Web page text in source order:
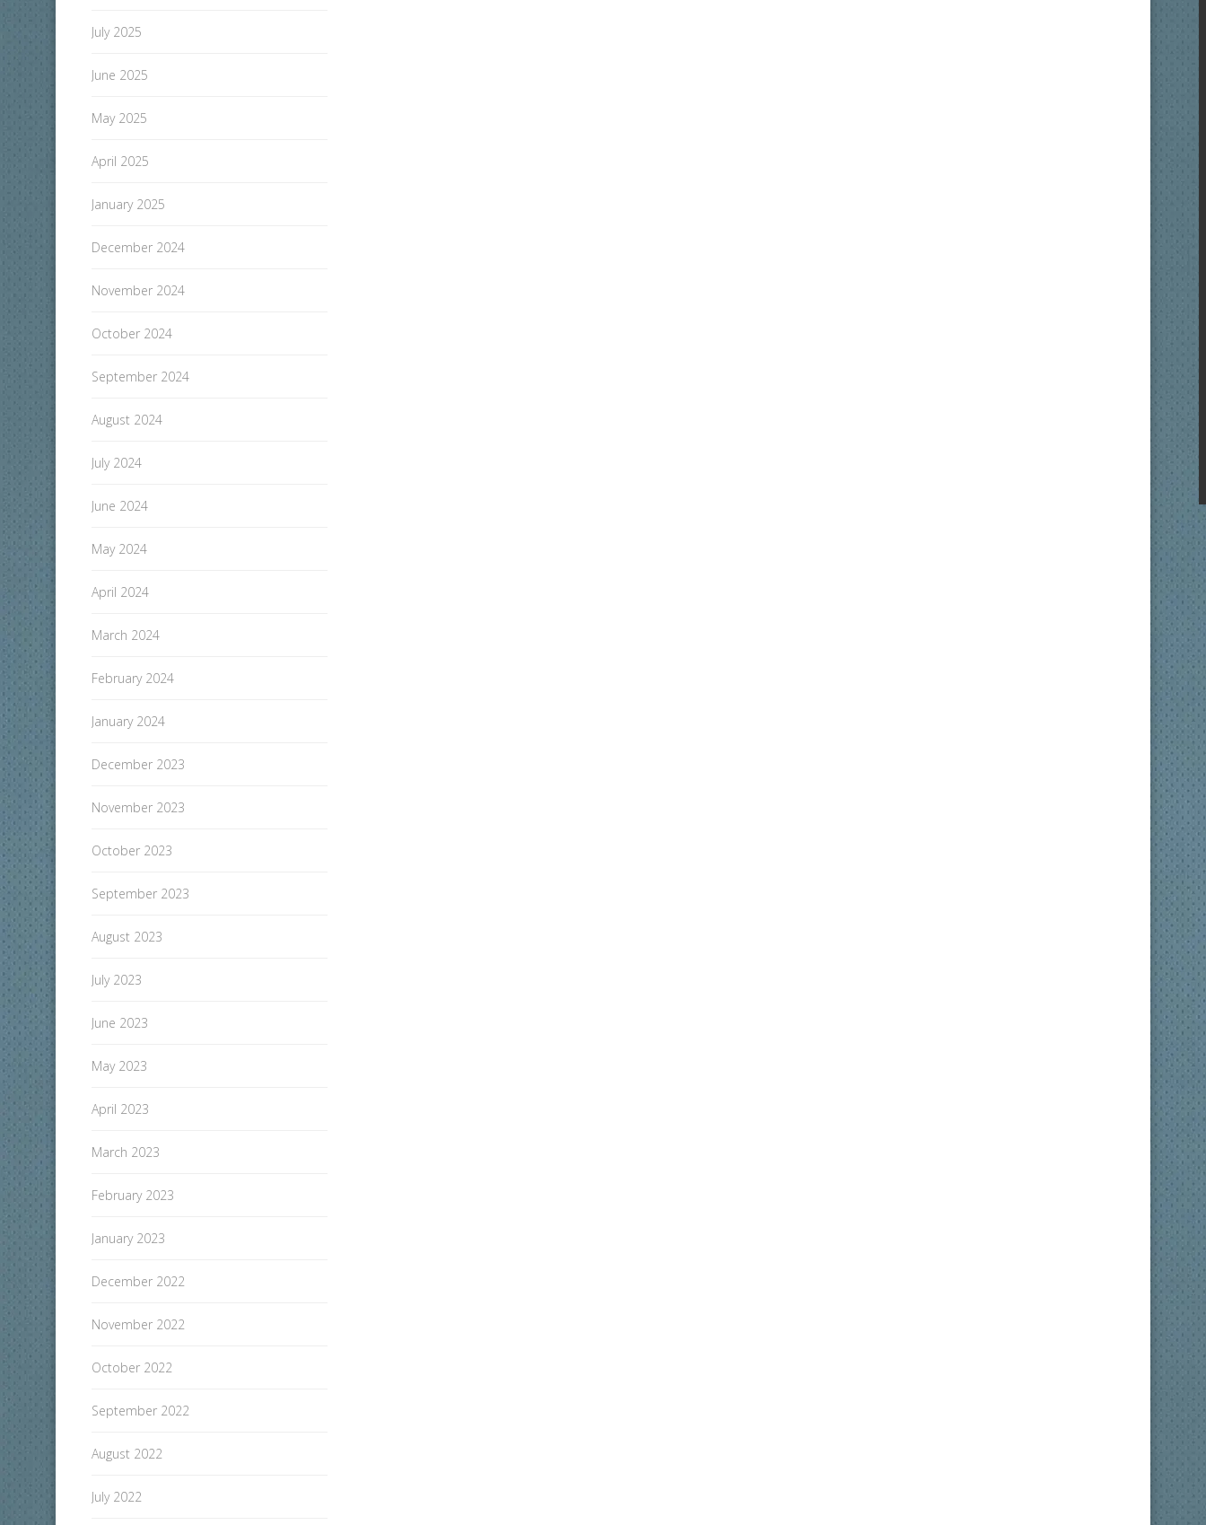
July 2025
June 2025
May 2025
April 2025
January 2025
December 2024
November 2024
October 2024
September 2024
August 2024
July 2024
June 2024
May 2024
April 2024
March 2024
February 2024
January 2024
December 2023
November 2023
October 2023
September 2023
August 2023
July 2023
June 2023
May 2023
April 2023
March 2023
February 2023
January 2023
December 2022
November 2022
October 2022
September 2022
August 2022
July 2022